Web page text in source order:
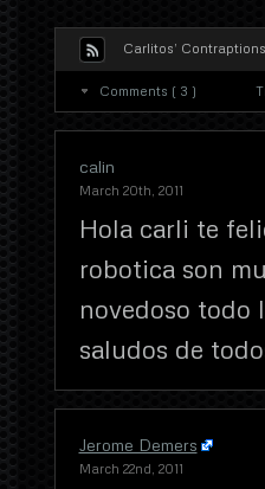
Carlitos’
Comments ( 3 )
calin
March 20th, 2011
Hola carli te
robotica son
novedoso todo
saludos de
Jerome Demers
March 22nd, 2011